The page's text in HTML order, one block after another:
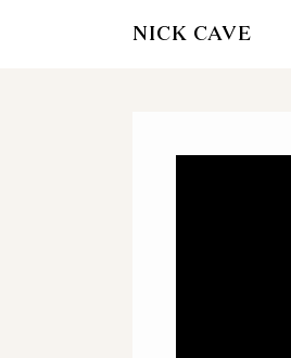
NICK CAVE